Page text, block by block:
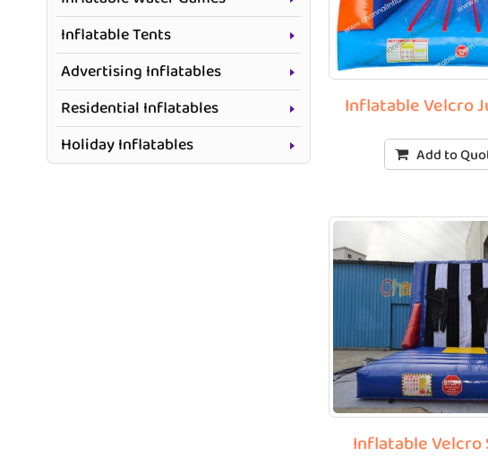
Inflatable Velcro
Add to
Inflatable Velcro
Inflatable Tents
Advertising Inflatables
Residential Inflatables
Holiday Inflatables